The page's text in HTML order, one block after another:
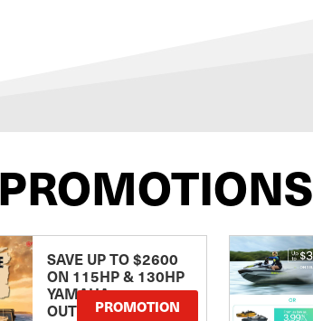
SAVE UP TO $2600
ON 115HP & 130HP
YAMAHA
OUTBOARDSPROMOTION